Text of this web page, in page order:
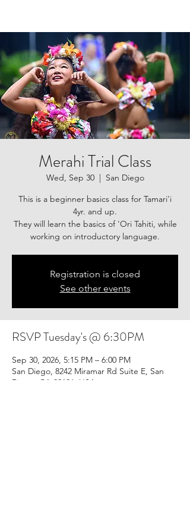
Merahi Trial Class
Wed, Sep 30
  |
San Diego
This is a beginner basics class for Tamari'i
4yr. and up.
They will learn the basics of 'Ori Tahiti, while
working on introductory language.
Registration is closed
See other events
RSVP Tuesday's @ 6:30PM
Sep 30, 2026, 5:15 PM – 6:00 PM
San Diego, 8242 Miramar Rd Suite E, San
Diego, CA 92126, USA